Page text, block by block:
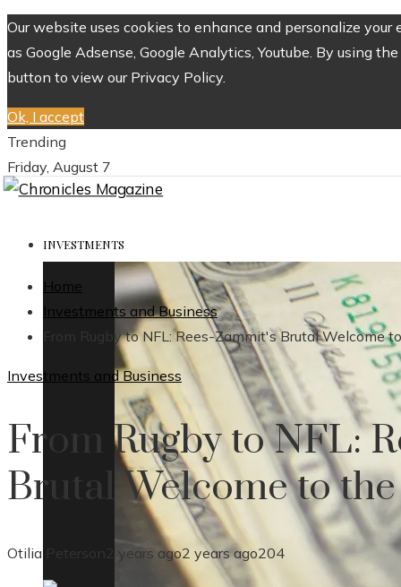
Our website uses cookies to enhance and personalize
as Google Adsense, Google Analytics, Youtube. By using
button to view our Privacy Policy.
Ok, I accept
Trending
Friday, August 7
INVESTMENTS
Home
Investments and Business
From Rugby to NFL: Rees-Zammit's Brutal Welcome
Investments and Business
From Rugby to NFL:
Brutal Welcome to
Otilia Peterson 2 years ago2 years ago204